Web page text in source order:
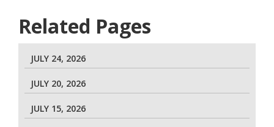
Related Pages
JULY 24, 2026
JULY 20, 2026
JULY 15, 2026